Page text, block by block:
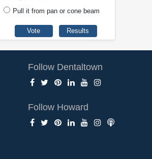
Pull it from pan or cone beam
Follow Dentaltown
Follow Howard